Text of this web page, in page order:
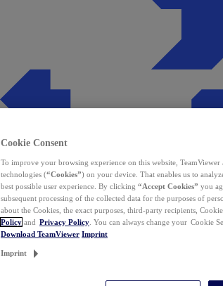
Cookie Consent
To improve your browsing experience on this website,
technologies (“Cookies”) on your device. That enables us to
best possible user experience. By clicking “Accept Cookies” you
subsequent processing of the collected data for the purposes of
about the Cookies, the exact purposes, third-party recipients,
Policy and Privacy Policy . You can always change your Cookie
Download TeamViewer Imprint
Imprint